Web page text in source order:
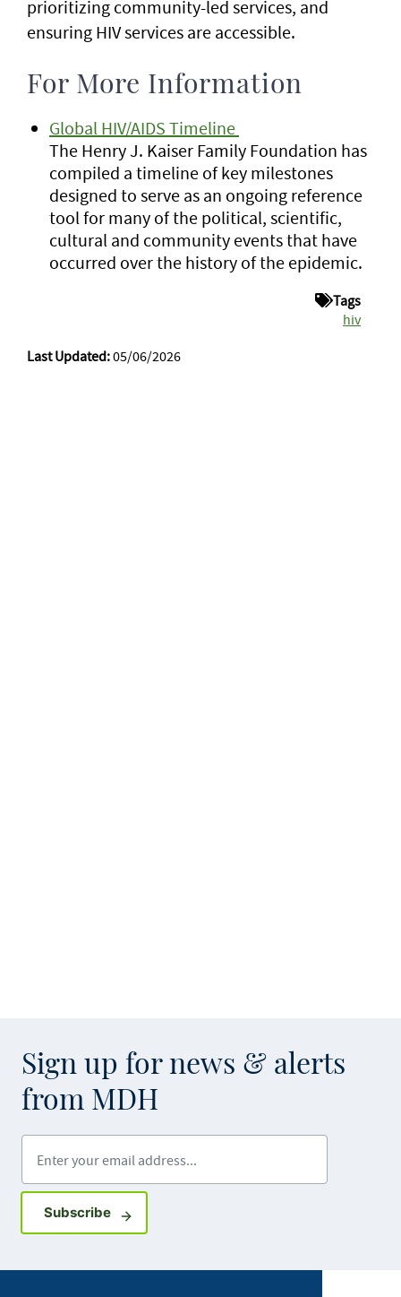
prioritizing community-led services, and
ensuring HIV services are accessible.
For More Information
Global HIV/AIDS Timeline
The Henry J. Kaiser Family Foundation has
compiled a timeline of key milestones
designed to serve as an ongoing reference
tool for many of the political, scientific,
cultural and community events that have
occurred over the history of the epidemic.
Tags
hiv
Last Updated:05/06/2026
Sign up for news & alerts
from MDH
SubscribeSign up for GovDelivery notifications